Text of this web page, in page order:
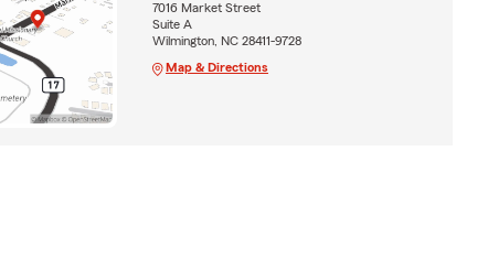
7016 Market Street
Suite A
Wilmington, NC 28411-9728
Map & Directions